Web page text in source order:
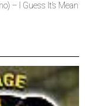
– I Guess It’s Mean